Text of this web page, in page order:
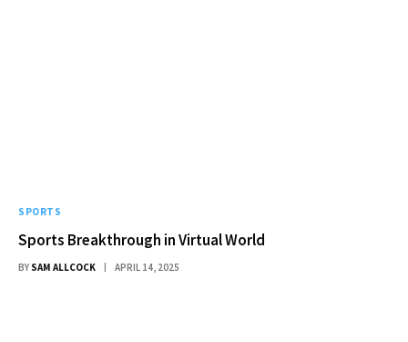
SPORTS
Sports Breakthrough in Virtual World
BY SAM ALLCOCK APRIL 14, 2025